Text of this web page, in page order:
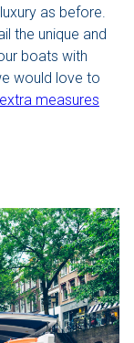
as before.
the unique and
boats with
would love to
extra measures